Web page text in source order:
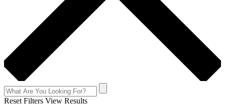
Reset Filters View Results